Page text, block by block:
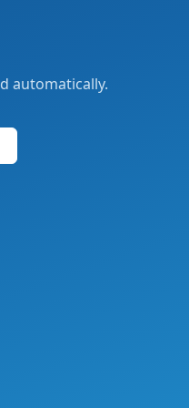
automatically.